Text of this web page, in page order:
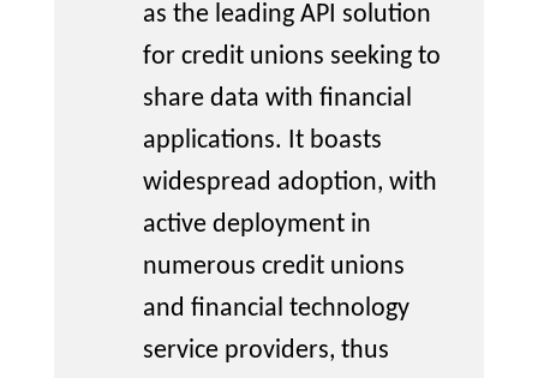
as the leading API solution
for credit unions seeking to
share data with financial
applications. It boasts
widespread adoption, with
active deployment in
numerous credit unions
and financial technology
service providers, thus